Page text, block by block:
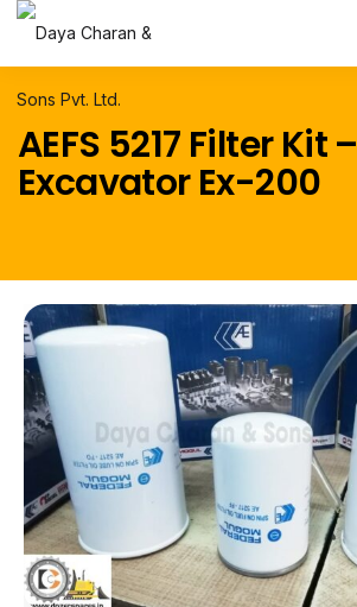
AEFS 5217 Filter Kit –
Excavator Ex-200